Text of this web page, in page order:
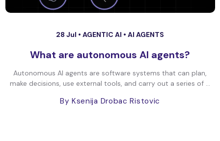
28 Jul • AGENTIC AI • AI AGENTS
What are autonomous AI agents?
Autonomous AI agents are software systems that can plan,
make decisions, use external tools, and carry out a series of ...
By Ksenija Drobac Ristovic